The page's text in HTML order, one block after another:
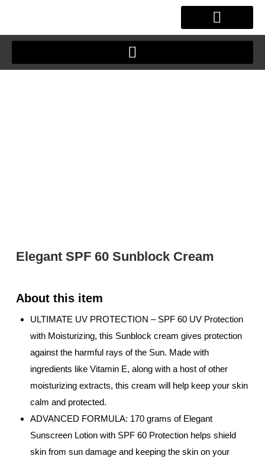
content
Elegant SPF 60 Sunblock Cream
ULTIMATE UV PROTECTION – SPF 60 UV Protection
with Moisturizing, this Sunblock cream gives protection
against the harmful rays of the Sun. Made with
ingredients like Vitamin E, along with a host of other
moisturizing extracts, this cream will help keep your skin
calm and protected.
ADVANCED FORMULA: 170 grams of Elegant
Sunscreen Lotion with SPF 60 Protection helps shield
skin from sun damage and keeping the skin on your